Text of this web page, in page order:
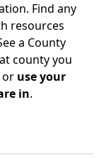
Find any
resources
a County
county you
or use your
in.